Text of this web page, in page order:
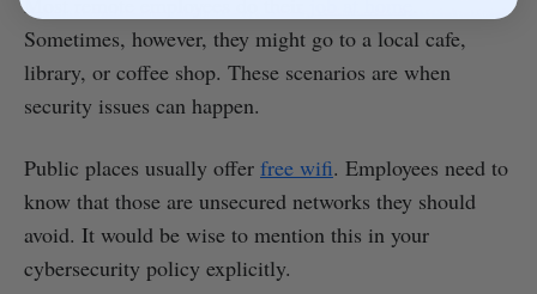
Sometimes, however, they might go to a local cafe,
library, or coffee shop. These scenarios are when
security issues can happen.
Public places usually offer free wifi. Employees need to
know that those are unsecured networks they should
avoid. It would be wise to mention this in your
cybersecurity policy explicitly.